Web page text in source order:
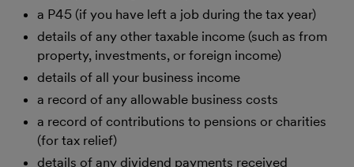
a P45 (if you have left a job during the tax year)
details of any other taxable income (such as from
property, investments, or foreign income)
details of all your business income
a record of any allowable business costs
a record of contributions to pensions or charities
(for tax relief)
details of any dividend payments received